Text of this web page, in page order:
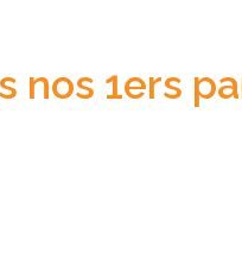
nos 1ers